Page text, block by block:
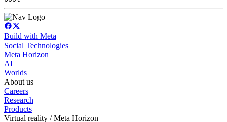
Build with Meta
Social Technologies
Meta Horizon
AI
Worlds
About us
Careers
Research
Products
Virtual reality / Meta Horizon